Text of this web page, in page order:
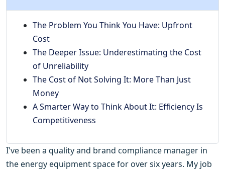
The Problem You Think You Have: Upfront
Cost
The Deeper Issue: Underestimating the Cost
of Unreliability
The Cost of Not Solving It: More Than Just
Money
A Smarter Way to Think About It: Efficiency Is
Competitiveness
I've been a quality and brand compliance manager in
the energy equipment space for over six years. My job